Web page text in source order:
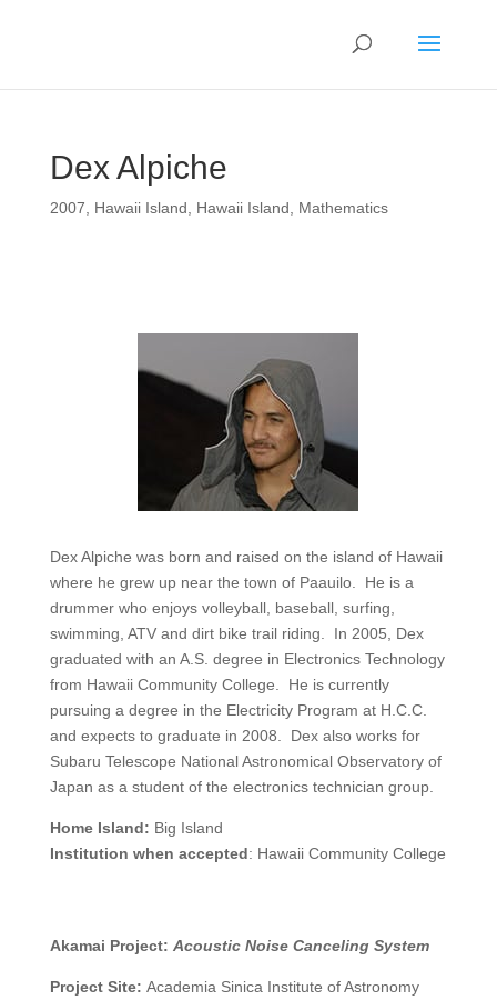
Dex Alpiche
2007 Hawaii Island Hawaii Island Mathematics
Dex Alpiche was born and raised on the island of Hawaii
where he grew up near the town of Paauilo. He is a
drummer who enjoys volleyball, baseball, surfing,
swimming, ATV and dirt bike trail riding. In 2005, Dex
graduated with an A.S. degree in Electronics Technology
from Hawaii Community College. He is currently
pursuing a degree in the Electricity Program at H.C.C.
and expects to graduate in 2008. Dex also works for
Subaru Telescope National Astronomical Observatory of
Japan as a student of the electronics technician group.
Home Island: Big Island
Institution when accepted: Hawaii Community College
Akamai Project: Acoustic Noise Canceling System
Project Site: Academia Sinica Institute of Astronomy